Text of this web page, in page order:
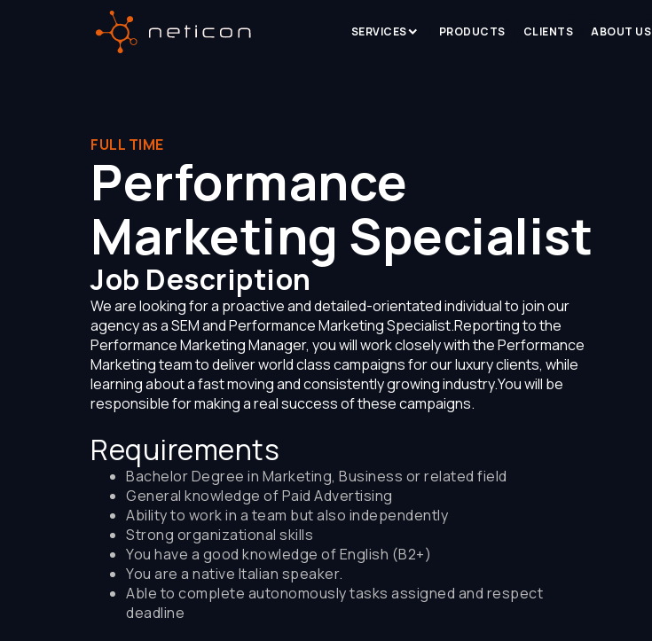
SERVICES› PRODUCTS CLIENTS ABOUT US
FULL TIME
Performance
Marketing Specialist
Job Description
We are looking for a proactive and detailed-orientated individual to join our
agency as a SEM and Performance Marketing Specialist.Reporting to the
Performance Marketing Manager, you will work closely with the Performance
Marketing team to deliver world class campaigns for our luxury clients, while
learning about a fast moving and consistently growing industry.You will be
responsible for making a real success of these campaigns.
Requirements
Bachelor Degree in Marketing, Business or related field
General knowledge of Paid Advertising
Ability to work in a team but also independently
Strong organizational skills
You have a good knowledge of English (B2+)
You are a native Italian speaker.
Able to complete autonomously tasks assigned and respect
deadline